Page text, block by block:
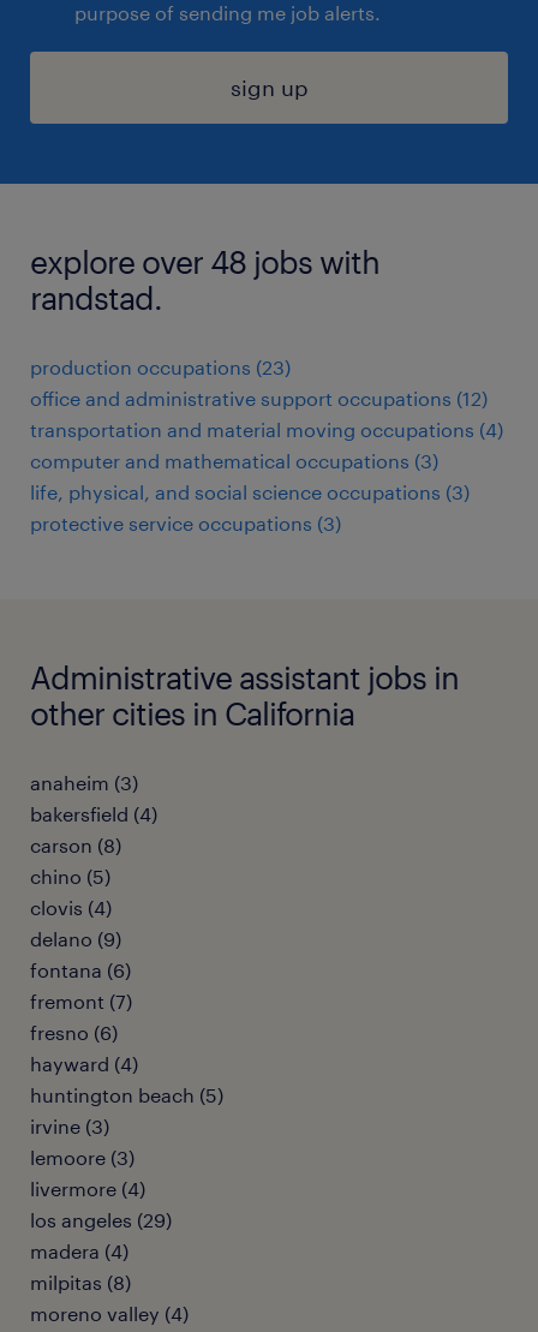
purpose of sending me job alerts.
sign up
explore over 48 jobs with
randstad.
production occupations (23)
office and administrative support occupations (12)
transportation and material moving occupations (4)
computer and mathematical occupations (3)
life, physical, and social science occupations (3)
protective service occupations (3)
Administrative assistant jobs in
other cities in California
anaheim (3)
bakersfield (4)
carson (8)
chino (5)
clovis (4)
delano (9)
fontana (6)
fremont (7)
fresno (6)
hayward (4)
huntington beach (5)
irvine (3)
lemoore (3)
livermore (4)
los angeles (29)
madera (4)
milpitas (8)
moreno valley (4)